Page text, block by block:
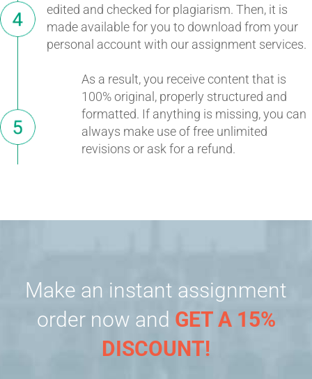
edited and checked for plagiarism. Then, it is
made available for you to download from your
personal account with our assignment services.
As a result, you receive content that is
100% original, properly structured and
formatted. If anything is missing, you can
always make use of free unlimited
revisions or ask for a refund.
Make an instant assignment
order now and GET A 15%
DISCOUNT!